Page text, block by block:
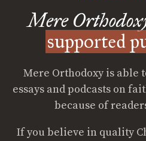
Mere
supported
Mere Orthodoxy is able
essays and podcasts on
because of
If you believe in quality